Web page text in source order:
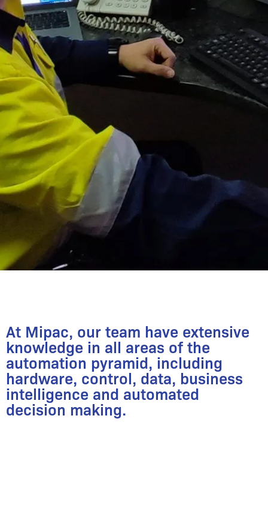
At Mipac, our team have extensive
knowledge in all areas of the
automation pyramid, including
hardware, control, data, business
intelligence and automated
decision making.